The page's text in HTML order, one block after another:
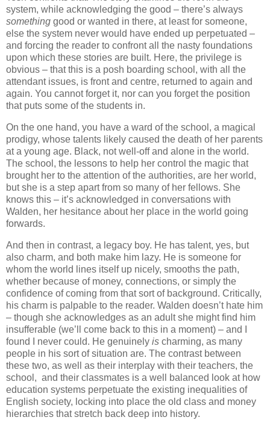
system, while acknowledging the good – there’s always
something good or wanted in there, at least for someone,
else the system never would have ended up perpetuated –
and forcing the reader to confront all the nasty foundations
upon which these stories are built. Here, the privilege is
obvious – that this is a posh boarding school, with all the
attendant issues, is front and centre, returned to again and
again. You cannot forget it, nor can you forget the position
that puts some of the students in.
On the one hand, you have a ward of the school, a magical
prodigy, whose talents likely caused the death of her parents
at a young age. Black, not well-off and alone in the world.
The school, the lessons to help her control the magic that
brought her to the attention of the authorities, are her world,
but she is a step apart from so many of her fellows. She
knows this – it’s acknowledged in conversations with
Walden, her hesitance about her place in the world going
forwards.
And then in contrast, a legacy boy. He has talent, yes, but
also charm, and both make him lazy. He is someone for
whom the world lines itself up nicely, smooths the path,
whether because of money, connections, or simply the
confidence of coming from that sort of background. Critically,
his charm is palpable to the reader. Walden doesn’t hate him
– though she acknowledges as an adult she might find him
insufferable (we’ll come back to this in a moment) – and I
found I never could. He genuinely is charming, as many
people in his sort of situation are. The contrast between
these two, as well as their interplay with their teachers, the
school, and their classmates is a well balanced look at how
education systems perpetuate the existing inequalities of
English society, locking into place the old class and money
hierarchies that stretch back deep into history.